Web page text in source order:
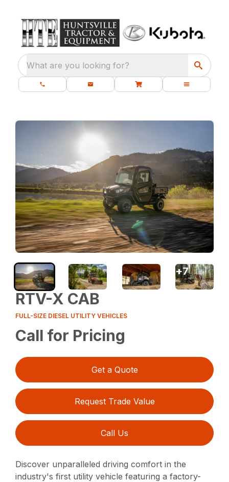
What are you looking for?
RTV-X CAB
FULL-SIZE DIESEL UTILITY VEHICLES
Call for Pricing
Get a Quote
Request Trade Value
Call Us
Discover unparalleled driving comfort in the
industry's first utility vehicle featuring a factory-
+7